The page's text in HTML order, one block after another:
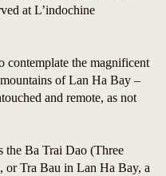
at L’indochine
contemplate the magnificent
of Lan Ha Bay –
and remote, as not
the Ba Trai Dao (Three
or Tra Bau in Lan Ha Bay, a